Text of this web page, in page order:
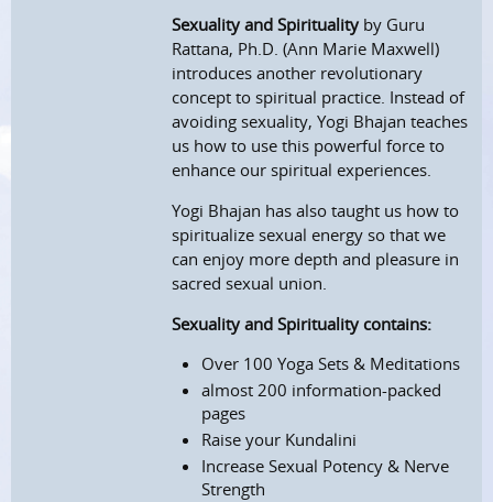
Sexuality and Spiritualityby Guru
Rattana, Ph.D. (Ann Marie Maxwell)
introduces another revolutionary
concept to spiritual practice. Instead of
avoiding sexuality, Yogi Bhajan teaches
us how to use this powerful force to
enhance our spiritual experiences.
Yogi Bhajan has also taught us how to
spiritualize sexual energy so that we
can enjoy more depth and pleasure in
sacred sexual union.
Sexuality and Spirituality contains:
Over 100 Yoga Sets & Meditations
almost 200 information-packed
pages
Raise your Kundalini
Increase Sexual Potency & Nerve
Strength